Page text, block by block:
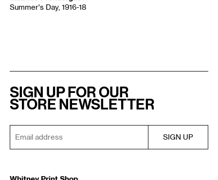
Summer's Day, 1916-18
SIGN UP FOR OUR
STORE NEWSLETTER